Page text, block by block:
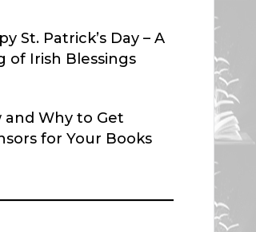
St. Patrick’s Day – A
of Irish Blessings
and Why to Get
for Your Books